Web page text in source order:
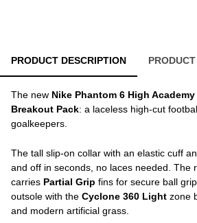
PRODUCT DESCRIPTION
The new Nike Phantom 6 High
Breakout Pack: a laceless high-cut
goalkeepers.
The tall slip-on collar with an elastic cuff
and off in seconds, no laces needed. The
carries Partial Grip fins for secure ball
outsole with the Cyclone 360 Light zone
and modern artificial grass.